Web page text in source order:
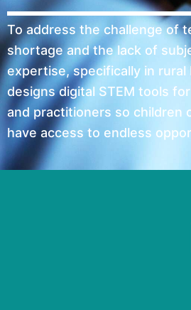
To address the challenge of
shortage and the lack of
expertise, specifically in rural
designs digital STEM tools
and practitioners so children
have access to endless